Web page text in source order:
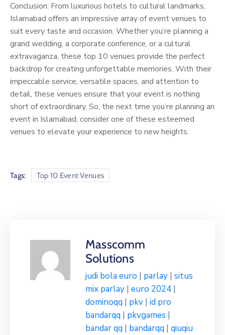
Conclusion: From luxurious hotels to cultural landmarks,
Islamabad offers an impressive array of event venues to
suit every taste and occasion. Whether you’re planning a
grand wedding, a corporate conference, or a cultural
extravaganza, these top 10 venues provide the perfect
backdrop for creating unforgettable memories. With their
impeccable service, versatile spaces, and attention to
detail, these venues ensure that your event is nothing
short of extraordinary. So, the next time you’re planning an
event in Islamabad, consider one of these esteemed
venues to elevate your experience to new heights.
Tags: Top 10 Event Venues
Masscomm
Solutions
judi bola euro | parlay | situs
mix parlay | euro 2024 |
dominoqq | pkv | id pro
bandarqq | pkvgames |
bandar qq | bandarqq | qiuqiu